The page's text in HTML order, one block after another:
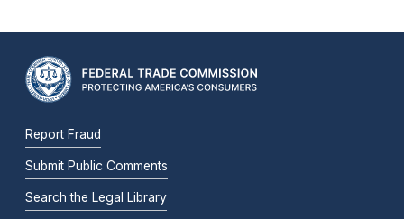
Report Fraud
Submit Public Comments
Search the Legal Library